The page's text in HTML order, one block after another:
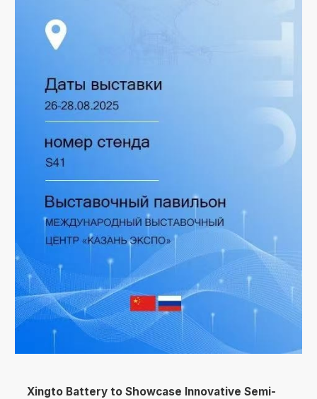
Xingto Battery to Showcase Innovative Semi-